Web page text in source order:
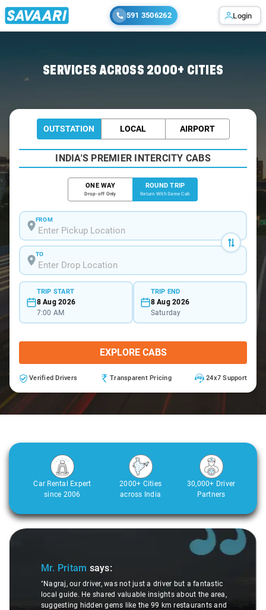
591 3506262 Login
SERVICES ACROSS 2000+ CITIES
OUTSTATION LOCAL AIRPORT
INDIA'S PREMIER INTERCITY CABS
ONE WAY
Drop-off Only
ROUND TRIP
Return With Same Cab
FROM
TO
TRIP START
8 Aug 2026
7:00 AM
TRIP END
8 Aug 2026
Saturday
EXPLORE CABS
Verified Drivers Transparent Pricing 24x7 Support
Car Rental Expert
since 2006
2000+ Cities
across India
30,000+ Driver
Partners
Slide 1 of 3
Mr. Pritam says:
"Nagraj, our driver, was not just a driver but a fantastic
local guide. He shared valuable insights about the area,
suggesting hidden gems like the 99 km restaurants and